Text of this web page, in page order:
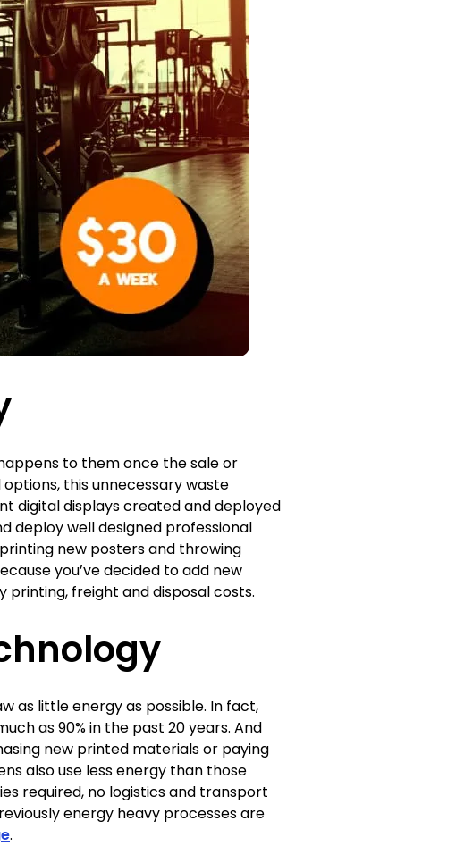
to them once the sale or
this unnecessary waste
digital displays created and deployed
deploy well designed professional
new posters and throwing
you’ve decided to add new
printing, freight and disposal costs.
as little energy as possible. In fact,
as 90% in the past 20 years. And
new printed materials or paying
also use less energy than those
required, no logistics and transport
energy heavy processes are
.